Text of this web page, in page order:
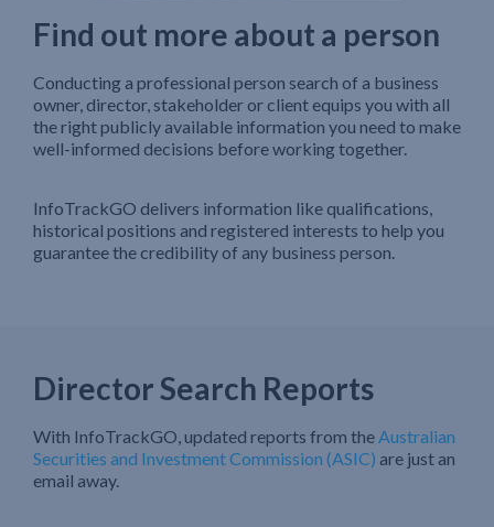
Find out more about a person
Conducting a professional person search of a business
owner, director, stakeholder or client equips you with all
the right publicly available information you need to make
well-informed decisions before working together.
InfoTrackGO delivers information like qualifications,
historical positions and registered interests to help you
guarantee the credibility of any business person.
Director Search Reports
With InfoTrackGO, updated reports from the Australian
Securities and Investment Commission (ASIC) are just an
email away.